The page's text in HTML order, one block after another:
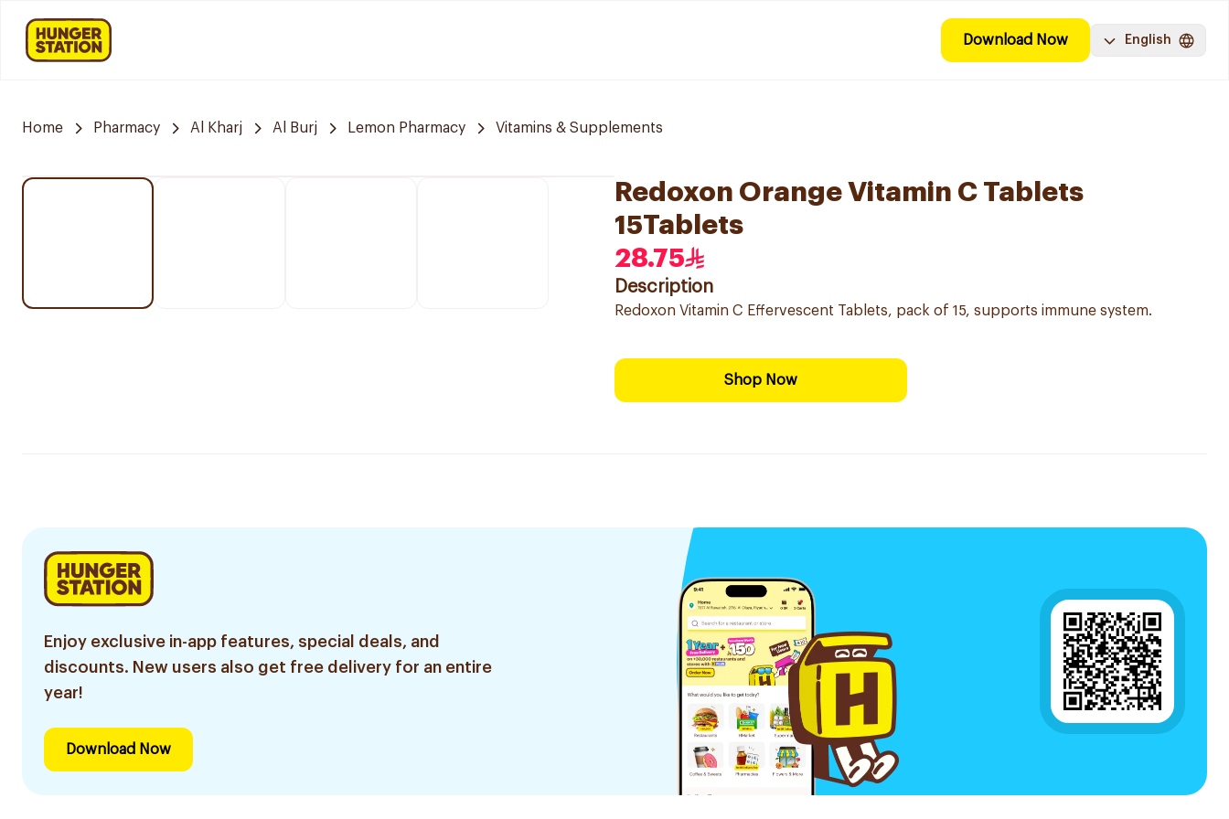
Download Now English
Home Pharmacy Al Kharj Al Burj Lemon Pharmacy Vitamins & Supplements
Redoxon Orange Vitamin C Tablets
15Tablets
28.75
Description
Redoxon Vitamin C Effervescent Tablets, pack of 15, supports immune system.
Shop Now
Enjoy exclusive in-app features, special deals, and
discounts. New users also get free delivery for an entire
year!
Download Now